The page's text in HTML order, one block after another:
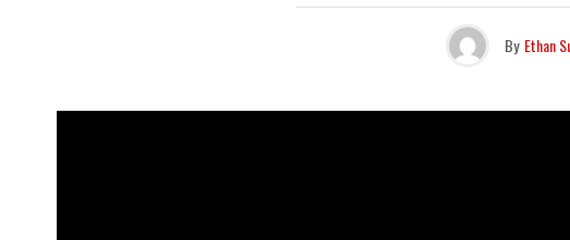
By Ethan